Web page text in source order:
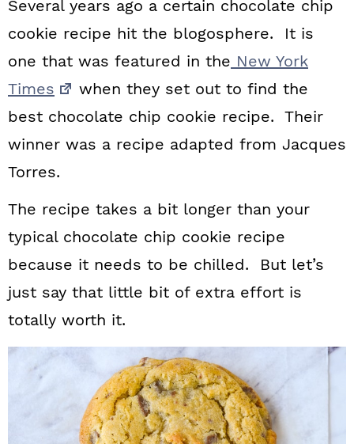
Several years ago a certain chocolate chip
cookie recipe hit the blogosphere. It is
one that was featured in the New York
Times
when they set out to find the
best chocolate chip cookie recipe. Their
winner was a recipe adapted from Jacques
Torres.
The recipe takes a bit longer than your
typical chocolate chip cookie recipe
because it needs to be chilled. But let’s
just say that little bit of extra effort is
totally worth it.